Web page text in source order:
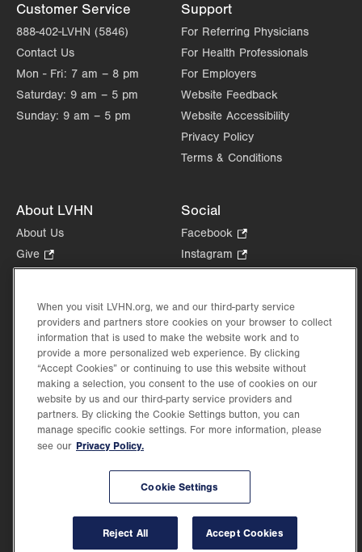
Customer Service
888-402-LVHN (5846)
Contact Us
Mon - Fri: 7 am – 8 pm
Saturday: 9 am – 5 pm
Sunday: 9 am – 5 pm
Support
For Referring Physicians
For Health Professionals
For Employers
Website Feedback
Website Accessibility
Privacy Policy
Terms & Conditions
About LVHN
About Us
Give
Opens
new
tab.
Health Tips, News & Stories
Events
Shop.
Opens
in
new
tab.
Price Transparency
Social
Facebook
Opens
in
tab.
Instagram
Opens
new
tab.
in
new
Lehigh Valley Health Network, part of Jefferson Health, holds itself accountable, at
every level of the organization, to nurture an environment of inclusion and respect, by
valuing the uniqueness of every individual, celebrating and reflecting the rich diversity
When you visit LVHN.org, we and our third-party service
providers and partners store cookies on your browser to collect
information that is used to make the website work and to
provide a more personalized web experience. By clicking
“Accept Cookies” or continuing to use this website without
making a selection, you consent to the use of cookies on our
website by us and our third-party service providers and
partners. By clicking the Cookie Settings button, you can
manage specific cookie settings. For more information, please
see our Privacy Policy.
Cookie Settings
Reject All Accept Cookies